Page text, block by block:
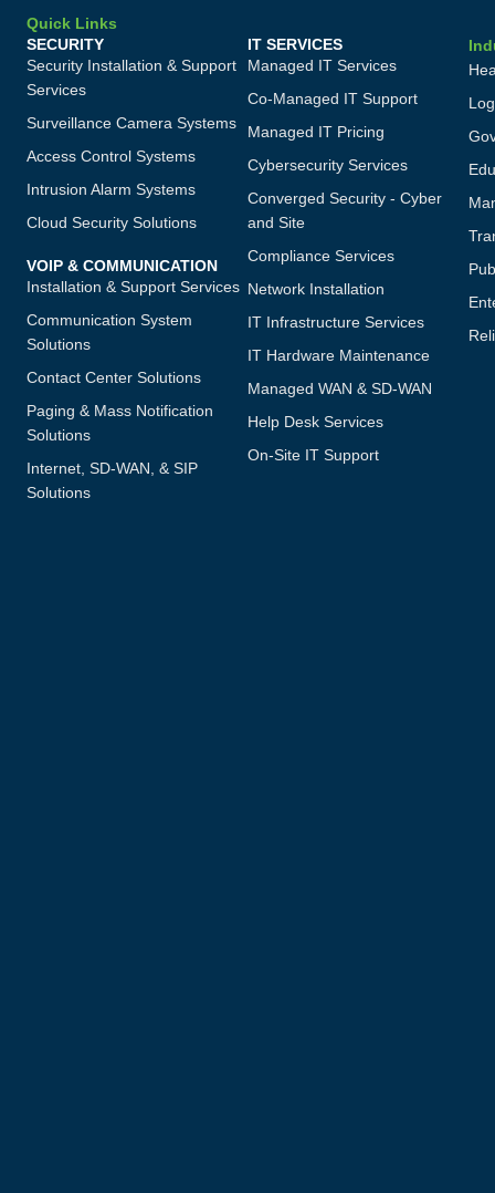
Quick Links
SECURITY
Security Installation & Support
Services
Surveillance Camera Systems
Access Control Systems
Intrusion Alarm Systems
Cloud Security Solutions
VOIP & COMMUNICATION
Installation & Support Services
Communication System
Solutions
Contact Center Solutions
Paging & Mass Notification
Solutions
Internet, SD-WAN, & SIP
Solutions
IT SERVICES
Managed IT Services
Co-Managed IT Support
Managed IT Pricing
Cybersecurity Services
Converged Security - Cyber
and Site
Compliance Services
Network Installation
IT Infrastructure Services
IT Hardware Maintenance
Managed WAN & SD-WAN
Help Desk Services
On-Site IT Support